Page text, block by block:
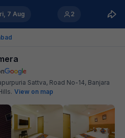
7 Aug 2
Sattva, Road No-14, Banjara
. View on map